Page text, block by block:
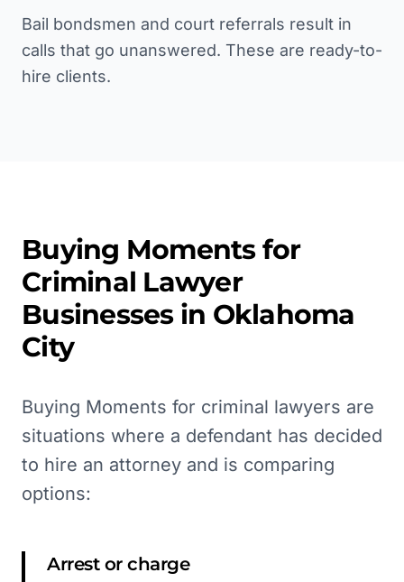
Bail bondsmen and court referrals result in
calls that go unanswered. These are ready-to-
hire clients.
Buying Moments for
Criminal Lawyer
Businesses in Oklahoma
City
Buying Moments for criminal lawyers are
situations where a defendant has decided
to hire an attorney and is comparing
options:
Arrest or charge